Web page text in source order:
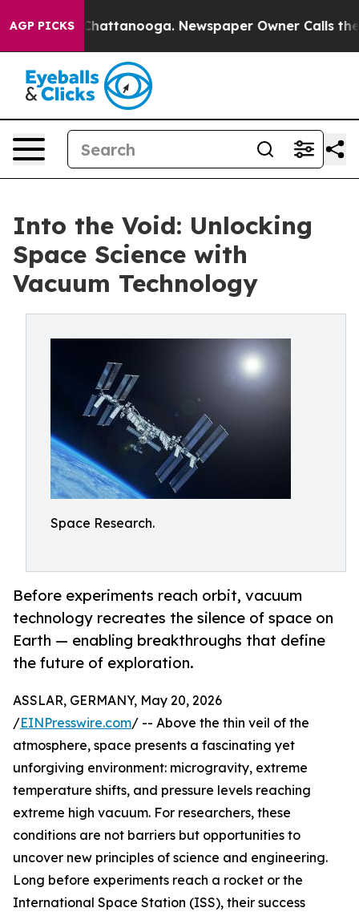
AGP PICKS
in Chattanooga. Newspaper Owner Calls the
Into the Void: Unlocking
Space Science with
Vacuum Technology
Space Research.
Before experiments reach orbit, vacuum
technology recreates the silence of space on
Earth — enabling breakthroughs that define
the future of exploration.
ASSLAR, GERMANY, May 20, 2026
/EINPresswire.com/ -- Above the thin veil of the
atmosphere, space presents a fascinating yet
unforgiving environment: microgravity, extreme
temperature shifts, and pressure levels reaching
extreme high vacuum. For researchers, these
conditions are not barriers but opportunities to
uncover new principles of science and engineering.
Long before experiments reach a rocket or the
International Space Station (ISS), their success